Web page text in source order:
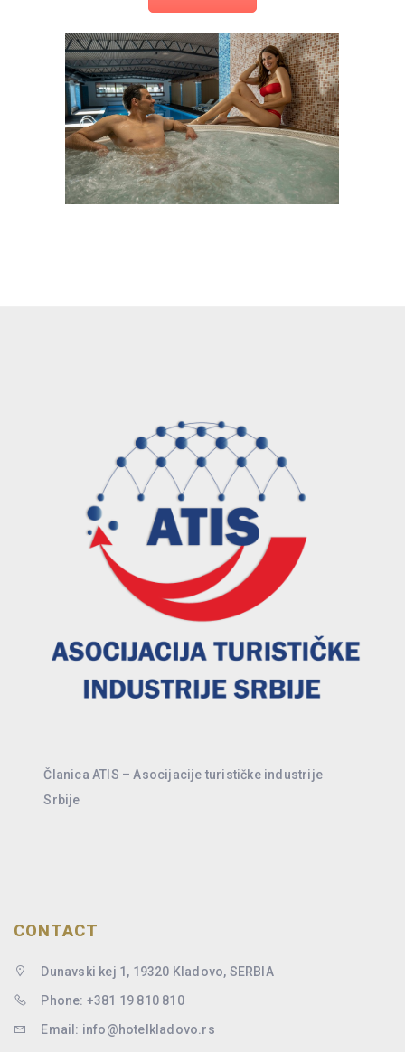
Članica ATIS – Asocijacije turističke industrije
Srbije
CONTACT
Dunavski kej 1, 19320 Kladovo, SERBIA
Phone: +381 19 810 810
Email: info@hotelkladovo.rs